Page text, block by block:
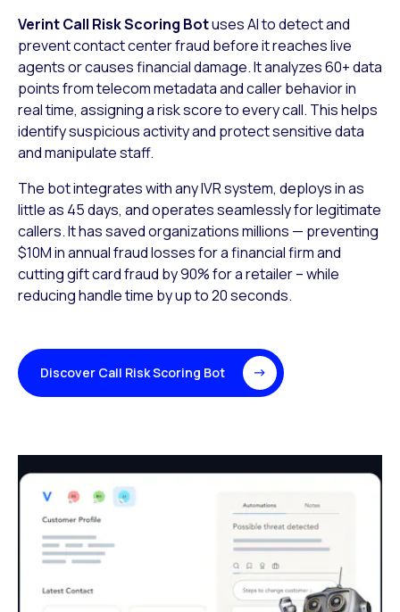
Verint Call Risk Scoring Botuses AI to detect and
prevent contact center fraud before it reaches live
agents or causes financial damage. It analyzes 60+ data
points from telecom metadata and caller behavior in
real time, assigning a riskscore to every call. This helps
identify suspicious activity and protect sensitivedata
and manipulate staff.
The bot integrates with any IVR system, deploys in as
little as 45 days, andoperates seamlessly for legitimate
callers. It has saved organizations millions — preventing
$10M in annual fraud losses for a financial firm and
cutting gift cardfraud by 90% for a retailer – while
reducing handle time by up to 20 seconds.
Discover Call Risk Scoring Bot